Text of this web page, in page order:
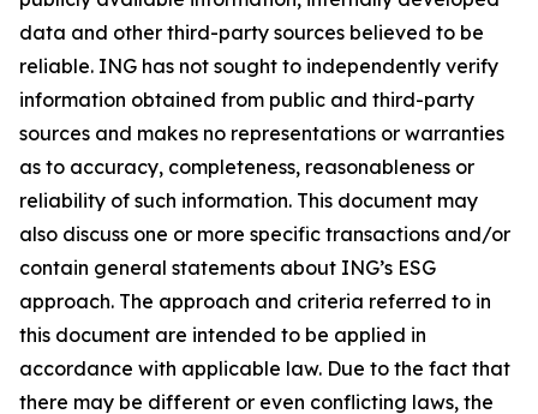
data and other third-party sources believed to be
reliable. ING has not sought to independently verify
information obtained from public and third-party
sources and makes no representations or warranties
as to accuracy, completeness, reasonableness or
reliability of such information. This document may
also discuss one or more specific transactions and/or
contain general statements about ING’s ESG
approach. The approach and criteria referred to in
this document are intended to be applied in
accordance with applicable law. Due to the fact that
there may be different or even conflicting laws, the